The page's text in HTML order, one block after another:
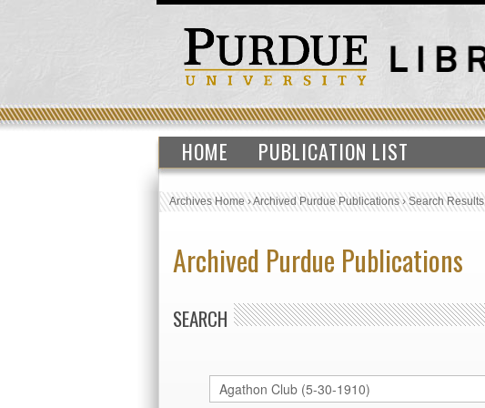
HOME PUBLICATION LIST
Archives Home›Archived Purdue Publications›Search Results
Archived Purdue Publications
SEARCH